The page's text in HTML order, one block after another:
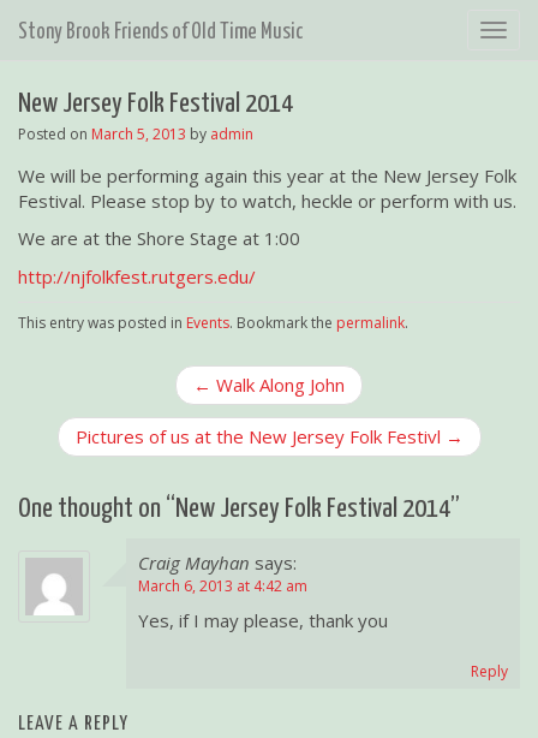
T
n
a
Stony Brook Friends of Old Time Music
New Jersey Folk Festival 2014
Posted on March 5, 2013 by admin
We will be performing again this year at the New Jersey Folk
Festival. Please stop by to watch, heckle or perform with us.
We are at the Shore Stage at 1:00
http://njfolkfest.rutgers.edu/
This entry was posted in Events. Bookmark the permalink.
n
v
i
← Walk Along John
Pictures of us at the New Jersey Folk Festivl →
One thought on “New Jersey Folk Festival 2014”
Craig Mayhan says:
March 6, 2013 at 4:42 am
Yes, if I may please, thank you
Reply
LEAVE A REPLY